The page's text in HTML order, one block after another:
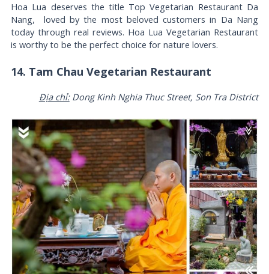
Hoa Lua deserves the title Top Vegetarian Restaurant Da
Nang, loved by the most beloved customers in Da Nang
today through real reviews. Hoa Lua Vegetarian Restaurant
is worthy to be the perfect choice for nature lovers.
14. Tam Chau Vegetarian Restaurant
Địa chỉ:Dong Kinh Nghia Thuc Street, Son Tra District